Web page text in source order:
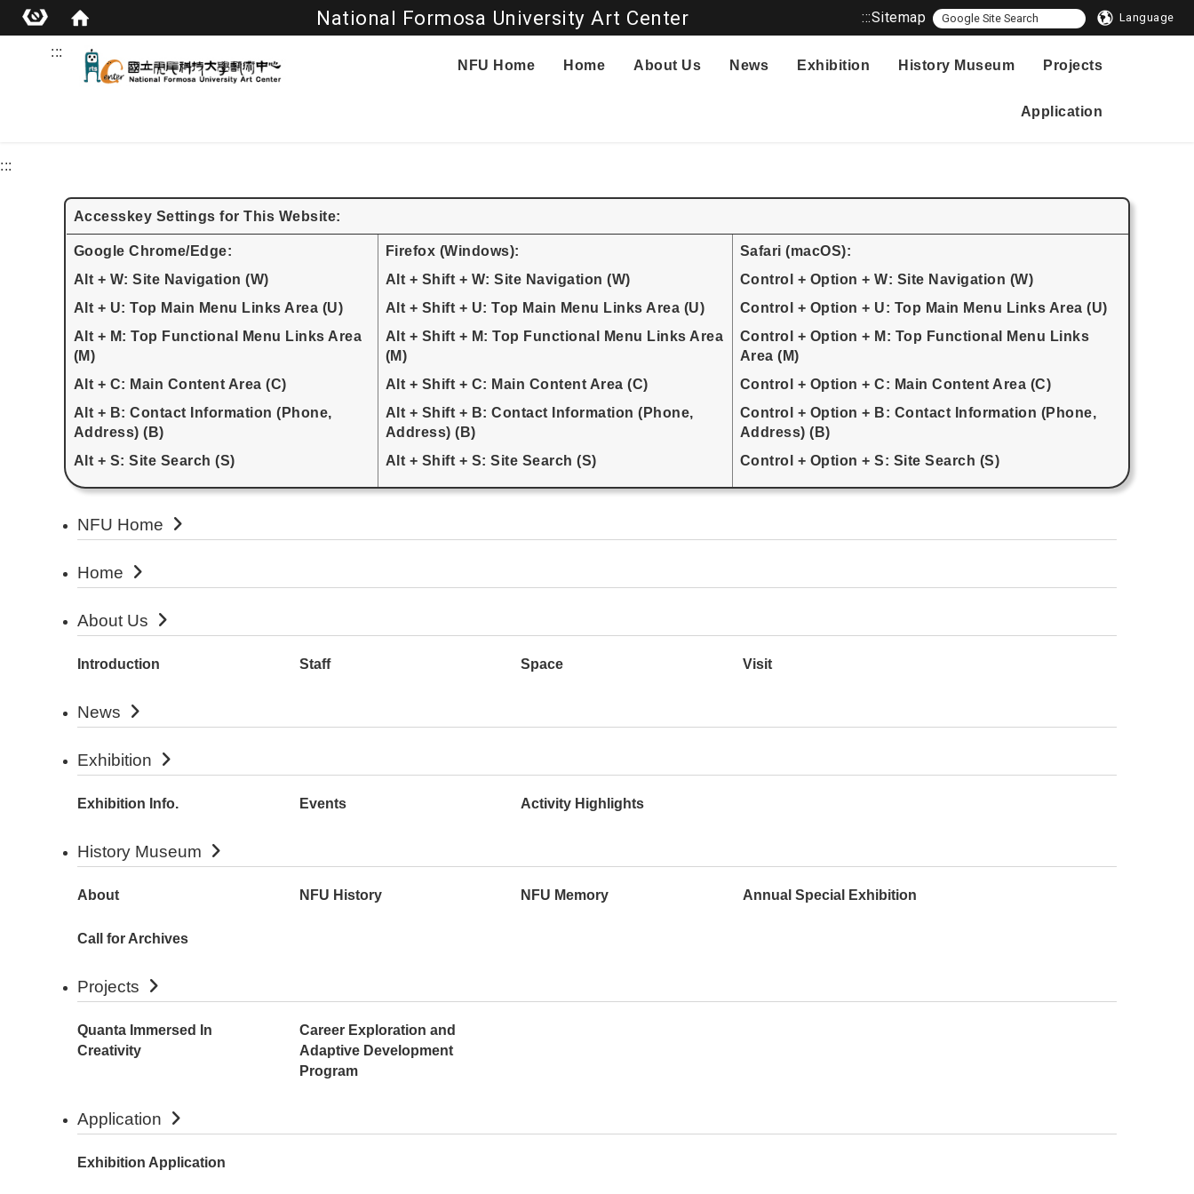
National Formosa University Art Center :::Sitemap Language
Go to main content
:::
NFU Home
Home About Us News Exhibition History Museum Projects
Application
:::
Accesskey Settings for This Website:
Google Chrome/Edge:
Alt + W: Site Navigation (W)
Alt + U: Top Main Menu Links Area (U)
Alt + M: Top Functional Menu Links Area
(M)
Alt + C: Main Content Area (C)
Alt + B: Contact Information (Phone,
Address) (B)
Alt + S: Site Search (S)
Firefox (Windows):
Alt + Shift + W: Site Navigation (W)
Alt + Shift + U: Top Main Menu Links Area (U)
Alt + Shift + M: Top Functional Menu Links Area
(M)
Alt + Shift + C: Main Content Area (C)
Alt + Shift + B: Contact Information (Phone,
Address) (B)
Alt + Shift + S: Site Search (S)
Safari (macOS):
Control + Option + W: Site Navigation (W)
Control + Option + U: Top Main Menu Links Area (U)
Control + Option + M: Top Functional Menu Links
Area (M)
Control + Option + C: Main Content Area (C)
Control + Option + B: Contact Information (Phone,
Address) (B)
Control + Option + S: Site Search (S)
NFU Home
Home
About Us
Introduction Staff Space Visit
News
Exhibition
Exhibition Info. Events Activity Highlights
History Museum
About NFU History NFU Memory Annual Special Exhibition
Call for Archives
Projects
Quanta Immersed In
Creativity
Career Exploration and
Adaptive Development
Program
Application
Exhibition Application